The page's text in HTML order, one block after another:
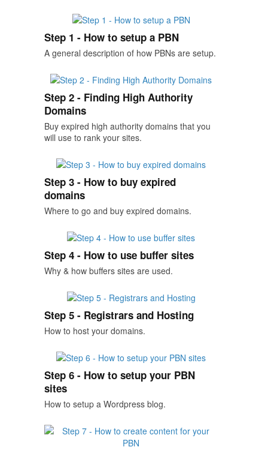
Step 1 - How to setup a PBN
A general description of how PBNs are setup.
Step 2 - Finding High Authority
Domains
Buy expired high authority domains that you
will use to rank your sites.
Step 3 - How to buy expired
domains
Where to go and buy expired domains.
Step 4 - How to use buffer sites
Why & how buffers sites are used.
Step 5 - Registrars and Hosting
How to host your domains.
Step 6 - How to setup your PBN
sites
How to setup a Wordpress blog.